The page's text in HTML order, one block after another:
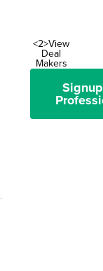
<2>View
Deal
Makers